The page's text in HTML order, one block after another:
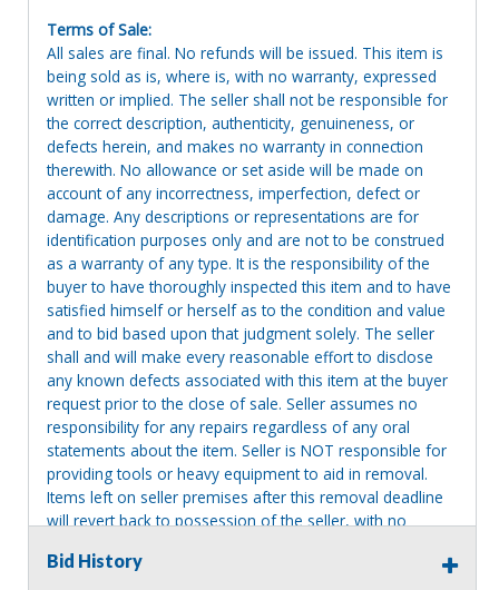
Terms of Sale:
All sales are final. No refunds will be issued. This item is
being sold as is, where is, with no warranty, expressed
written or implied. The seller shall not be responsible for
the correct description, authenticity, genuineness, or
defects herein, and makes no warranty in connection
therewith. No allowance or set aside will be made on
account of any incorrectness, imperfection, defect or
damage. Any descriptions or representations are for
identification purposes only and are not to be construed
as a warranty of any type. It is the responsibility of the
buyer to have thoroughly inspected this item and to have
satisfied himself or herself as to the condition and value
and to bid based upon that judgment solely. The seller
shall and will make every reasonable effort to disclose
any known defects associated with this item at the buyer
request prior to the close of sale. Seller assumes no
responsibility for any repairs regardless of any oral
statements about the item. Seller is NOT responsible for
providing tools or heavy equipment to aid in removal.
Items left on seller premises after this removal deadline
will revert back to possession of the seller, with no
Bid History